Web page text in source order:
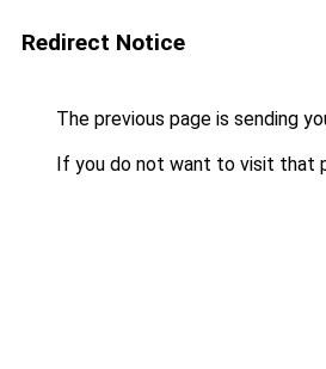
Redirect Notice
The previous page is sending
If you do not want to visit that